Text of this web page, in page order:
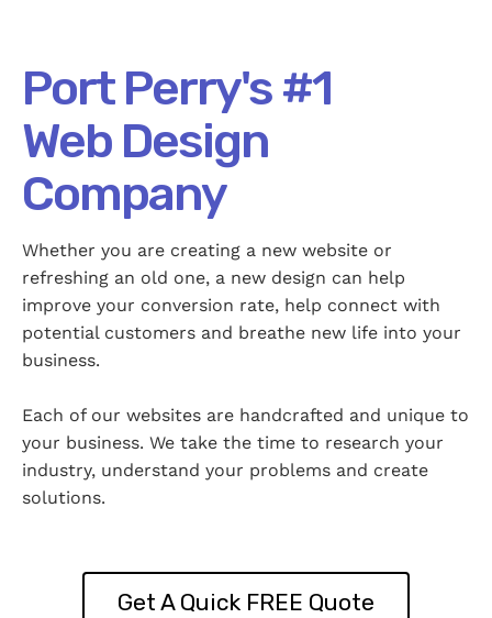
Port Perry's #1
Web Design
Company
Whether you are creating a new website or
refreshing an old one, a new design can help
improve your conversion rate, help connect with
potential customers and breathe new life into your
business.
Each of our websites are handcrafted and unique to
your business. We take the time to research your
industry, understand your problems and create
solutions.
Get A Quick FREE Quote